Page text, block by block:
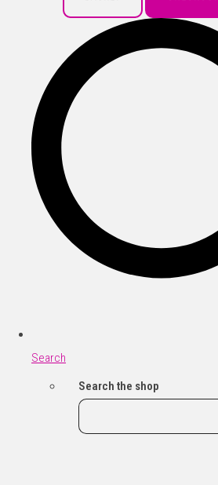
Search
Search the shop